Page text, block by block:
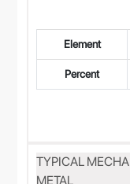
Element
Percent
TYPICAL
METAL